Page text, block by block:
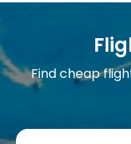
Find cheap